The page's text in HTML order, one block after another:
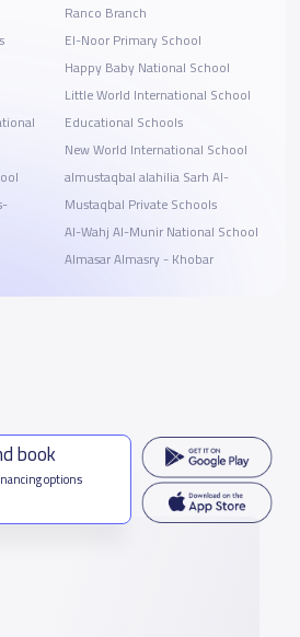
Ranco Branch
El-Noor Primary School
Happy Baby National School
Little World International School
Educational Schools
New World International School
almustaqbal alahilia Sarh Al-
Mustaqbal Private Schools
Al-Wahj Al-Munir National School
Almasar Almasry - Khobar
book
options